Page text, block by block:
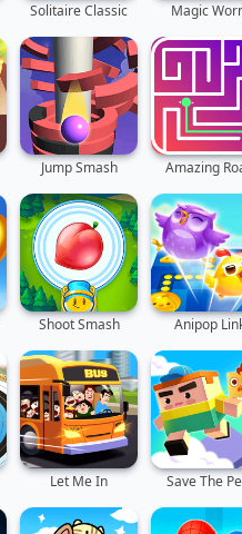
Solitaire Classic Magic
Jump Smash Amazing
Shoot Smash Anipop
Let Me In Save The